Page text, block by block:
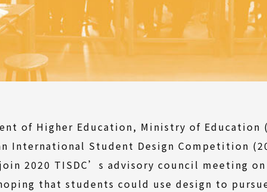
of Higher Education, Ministry of Education
International Student Design Competition
2020 TISDC’s advisory council meeting
that students could use design to